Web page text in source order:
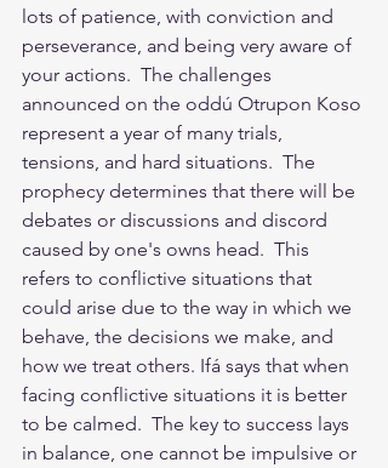
lots of patience, with conviction and
perseverance, and being very aware of
your actions.  The challenges
announced on the oddú Otrupon Koso
represent a year of many trials,
tensions, and hard situations.  The
prophecy determines that there will be
debates or discussions and discord
caused by one's owns head.  This
refers to conflictive situations that
could arise due to the way in which we
behave, the decisions we make, and
how we treat others. Ifá says that when
facing conflictive situations it is better
to be calmed.  The key to success lays
in balance, one cannot be impulsive or